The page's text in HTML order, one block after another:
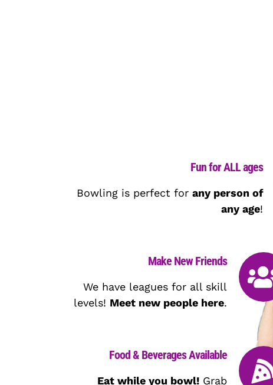
Fun for ALL ages
Bowling is perfect for any person of
any age!
Make New Friends
We have leagues for all skill
levels! Meet new people here.
Food & Beverages Available
Eat while you bowl!Grab